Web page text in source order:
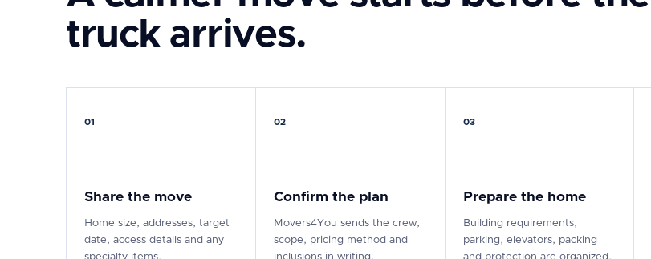
truck arrives.
01
Share the move
Home size, addresses, target
date, access details and any
02
Confirm the plan
Movers4You sends the crew,
scope, pricing method and
03
Prepare the home
Building requirements,
parking, elevators, packing